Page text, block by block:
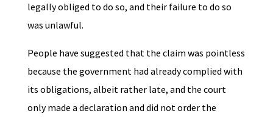
legally obliged to do so, and their failure to do so
was unlawful.
People have suggested that the claim was pointless
because the government had already complied with
its obligations, albeit rather late, and the court
only made a declaration and did not order the